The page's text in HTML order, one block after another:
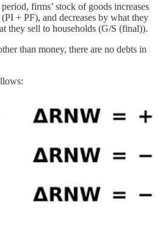
firms’ stock of goods increases
+ PF), and decreases by what they
they sell to households (G/S (final)).
than money, there are no debts in